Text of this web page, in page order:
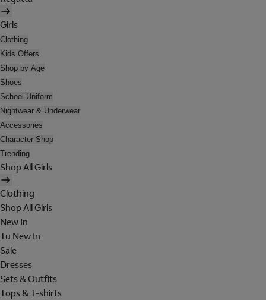
Girls
Clothing
Kids Offers
Shop by Age
Shoes
School Uniform
Nightwear & Underwear
Accessories
Character Shop
Trending
Shop All Girls
Clothing
Shop All Girls
New In
Tu New In
Sale
Dresses
Sets & Outfits
Tops & T-shirts